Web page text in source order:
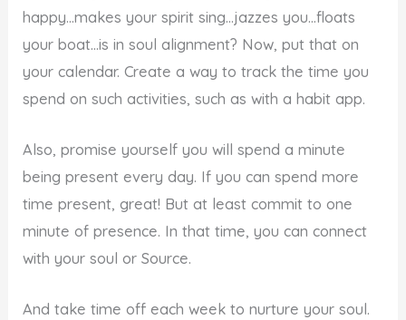
happy…makes your spirit sing…jazzes you…floats
your boat…is in soul alignment? Now, put that on
your calendar. Create a way to track the time you
spend on such activities, such as with a habit app.
Also, promise yourself you will spend a minute
being present every day. If you can spend more
time present, great! But at least commit to one
minute of presence. In that time, you can connect
with your soul or Source.
And take time off each week to nurture your soul.